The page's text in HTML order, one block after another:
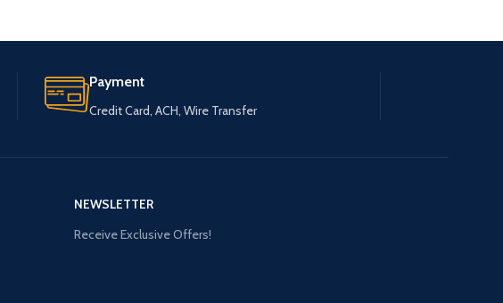
Payment
Credit Card, ACH, Wire Transfer
NEWSLETTER
Receive Exclusive Offers!